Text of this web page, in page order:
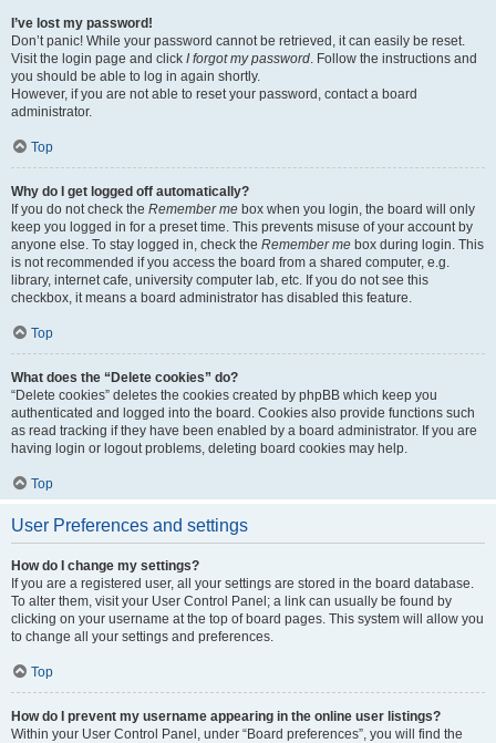
I’ve lost my password!
Don’t panic! While your password cannot be retrieved, it can easily be reset.
Visit the login page and click I forgot my password. Follow the instructions and
you should be able to log in again shortly.
However, if you are not able to reset your password, contact a board
administrator.
Top
Why do I get logged off automatically?
If you do not check the Remember me box when you login, the board will only
keep you logged in for a preset time. This prevents misuse of your account by
anyone else. To stay logged in, check the Remember me box during login. This
is not recommended if you access the board from a shared computer, e.g.
library, internet cafe, university computer lab, etc. If you do not see this
checkbox, it means a board administrator has disabled this feature.
Top
What does the “Delete cookies” do?
“Delete cookies” deletes the cookies created by phpBB which keep you
authenticated and logged into the board. Cookies also provide functions such
as read tracking if they have been enabled by a board administrator. If you are
having login or logout problems, deleting board cookies may help.
Top
User Preferences and settings
How do I change my settings?
If you are a registered user, all your settings are stored in the board database.
To alter them, visit your User Control Panel; a link can usually be found by
clicking on your username at the top of board pages. This system will allow you
to change all your settings and preferences.
Top
How do I prevent my username appearing in the online user listings?
Within your User Control Panel, under “Board preferences”, you will find the